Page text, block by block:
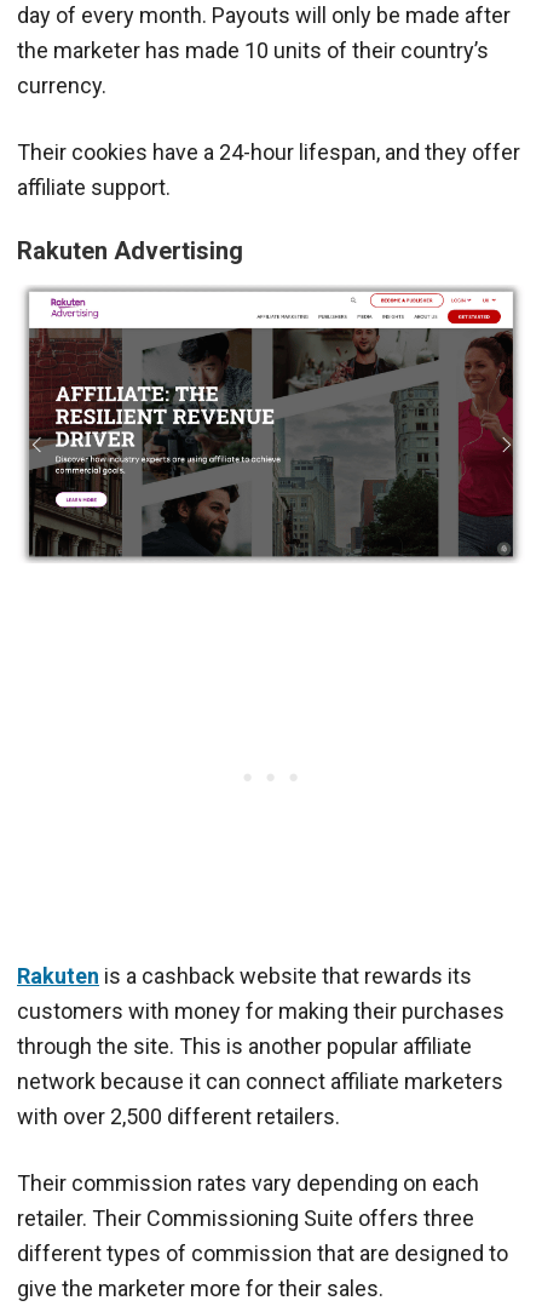
day of every month. Payouts will only be made after
the marketer has made 10 units of their country’s
currency.
Their cookies have a 24-hour lifespan, and they offer
affiliate support.
Rakuten Advertising
Rakuten is a cashback website that rewards its
customers with money for making their purchases
through the site. This is another popular affiliate
network because it can connect affiliate marketers
with over 2,500 different retailers.
Their commission rates vary depending on each
retailer. Their Commissioning Suite offers three
different types of commission that are designed to
give the marketer more for their sales.